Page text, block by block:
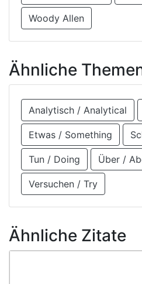
Woody Allen
Ähnliche
Analytisch / Analytical
Etwas / Something
Tun / Doing Über /
Versuchen / Try
Ähnliche Zitate